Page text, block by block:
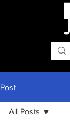
Post
All Posts